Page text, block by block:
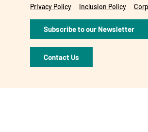
Privacy Policy Inclusion Policy
Subscribe to our Newsletter
Contact Us